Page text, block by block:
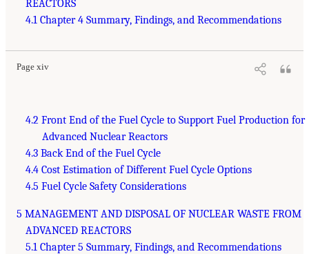
REACTORS
4.1 Chapter 4 Summary, Findings, and Recommendations
Page xiv
4.2 Front End of the Fuel Cycle to Support Fuel Production for
Advanced Nuclear Reactors
4.3 Back End of the Fuel Cycle
4.4 Cost Estimation of Different Fuel Cycle Options
4.5 Fuel Cycle Safety Considerations
5 MANAGEMENT AND DISPOSAL OF NUCLEAR WASTE FROM
ADVANCED REACTORS
5.1 Chapter 5 Summary, Findings, and Recommendations